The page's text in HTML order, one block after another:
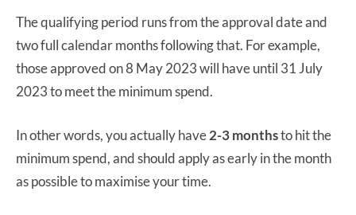
The qualifying period runs from the approval date and
two full calendar months following that. For example,
those approved on 8 May 2023 will have until 31 July
2023 to meet the minimum spend.
In other words, you actually have2-3 monthsto hit the
minimum spend, and should apply as early in the month
as possible to maximise your time.